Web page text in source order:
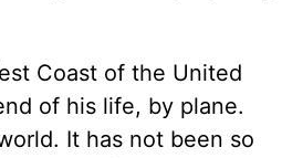
Coast of the United
of his life, by plane.
It has not been so